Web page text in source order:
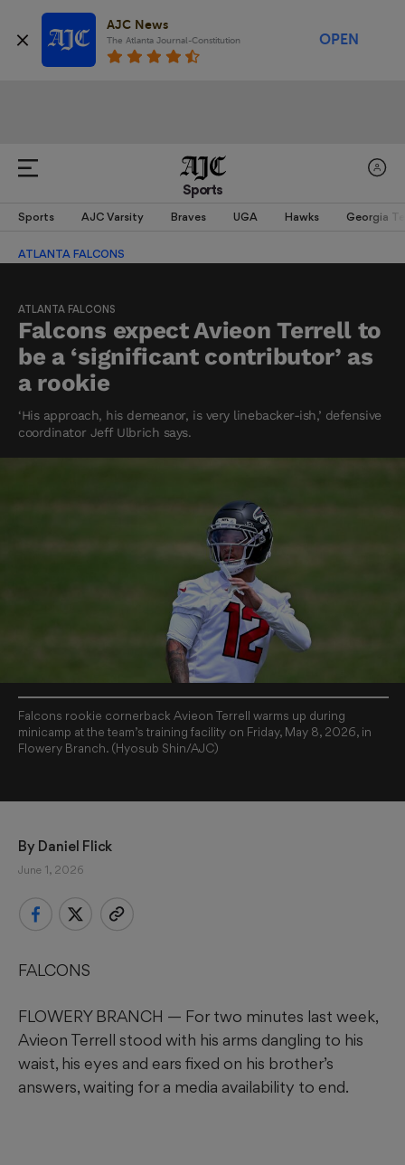
AJC News
The Atlanta Journal-Constitution OPEN
Sports
Sports AJC Varsity Braves UGA Hawks Georgia
ATLANTA FALCONS
ATLANTA FALCONS
Falcons expect Avieon Terrell to
be a ‘significant contributor’ as
a rookie
‘His approach, his demeanor, is very linebacker-ish,’ defensive
coordinator Jeff Ulbrich says.
Falcons rookie cornerback Avieon Terrell warms up during
minicamp at the team’s training facility on Friday, May 8, 2026, in
Flowery Branch. (Hyosub Shin/AJC)
By Daniel Flick
June 1, 2026
FALCONS
FLOWERY BRANCH — For two minutes last week,
Avieon Terrell stood with his arms dangling to his
waist, his eyes and ears fixed on his brother’s
answers, waiting for a media availability to end.